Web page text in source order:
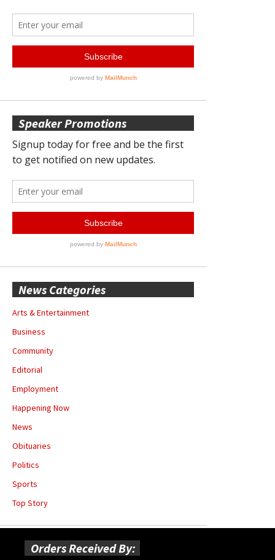
Speaker Promotions
News Categories
Arts & Entertainment
Business
Community
Editorial
Employment
Happening Now
News
Obituaries
Politics
Sports
Top Story
Orders Received By: